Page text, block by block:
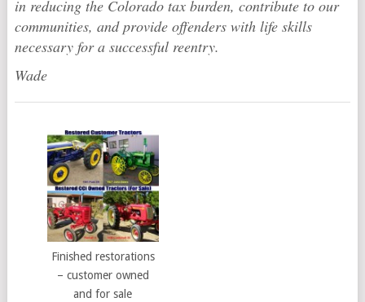
in reducing the Colorado tax burden, contribute to our
communities, and provide offenders with life skills
necessary for a successful reentry.
Wade
Finished restorations
– customer owned
and for sale